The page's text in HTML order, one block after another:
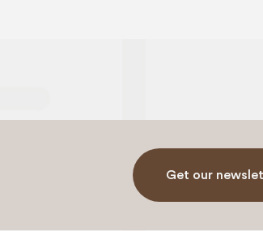
Get our